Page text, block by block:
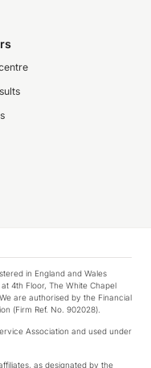
in England and Wales
4th Floor, The White Chapel
are authorised by the Financial
(Firm Ref. No. 902028).
Association and used under
as designated by the